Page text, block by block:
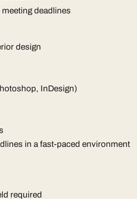
deadlines
design
InDesign)
in a fast-paced environment
required